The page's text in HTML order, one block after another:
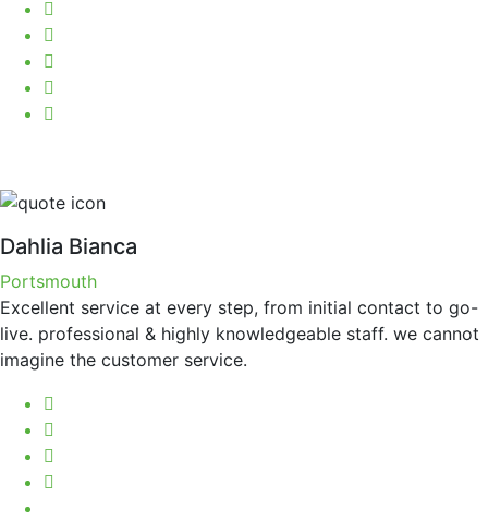
Dahlia Bianca
Portsmouth
Excellent service at every step, from initial contact to go-
live. professional & highly knowledgeable staff. we cannot
imagine the customer service.